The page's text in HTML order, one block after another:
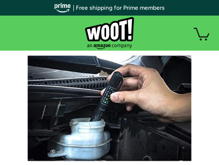
| Free shipping for Prime members